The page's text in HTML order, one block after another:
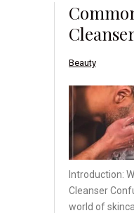
Beauty
Introduction:
Cleanser
world of